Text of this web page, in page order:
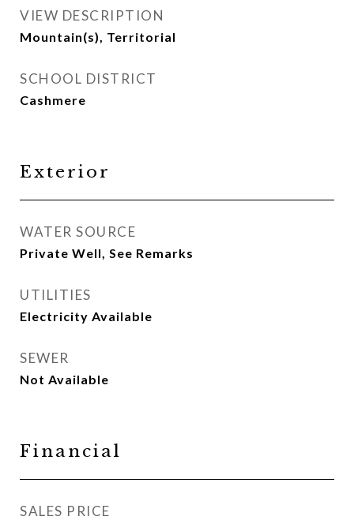
VIEW DESCRIPTION
Mountain(s), Territorial
SCHOOL DISTRICT
Cashmere
Exterior
WATER SOURCE
Private Well, See Remarks
UTILITIES
Electricity Available
SEWER
Not Available
Financial
SALES PRICE